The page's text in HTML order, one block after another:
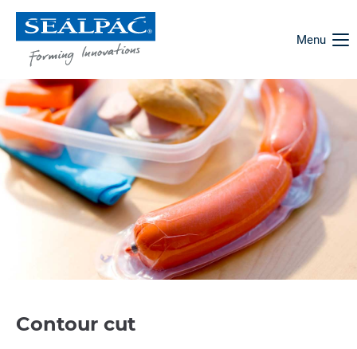
Menu
Contour cut